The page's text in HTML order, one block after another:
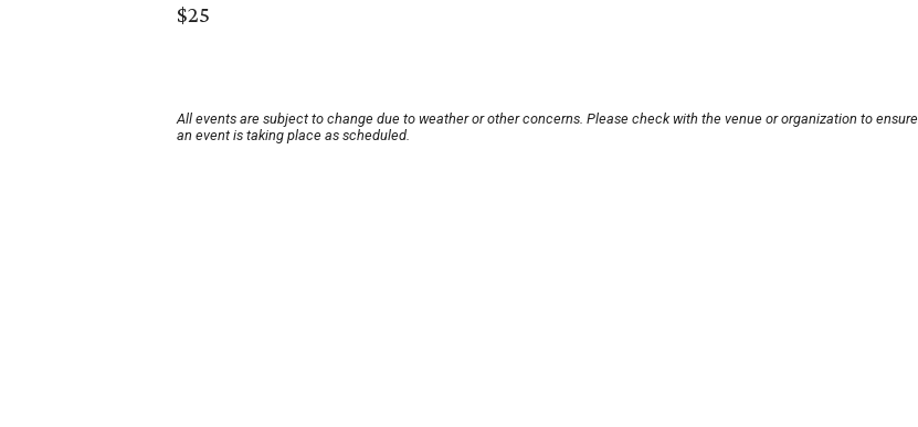
$25
All events are subject to change due to weather or other concerns. Please check with the venue or organization to ensure
an event is taking place as scheduled.